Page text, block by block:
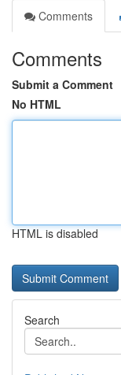
Comments
Comments
Submit a Comment
No HTML
HTML is disabled
Search